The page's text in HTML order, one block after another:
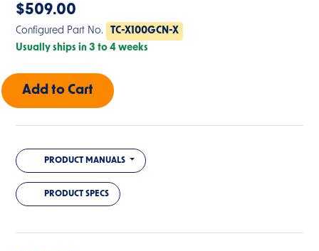
$509.00
Configured Part No.
TC-X100GCN-X
Usually ships in 3 to 4 weeks
PRODUCT MANUALS
PRODUCT SPECS